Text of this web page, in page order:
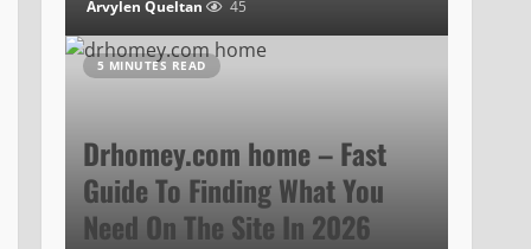
Arvylen Queltan 45
5 MINUTES READ
Drhomey.com home – Fast
Guide To Finding What You
Need On The Site In 2026